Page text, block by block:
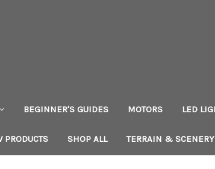
BEGINNER'S GUIDES MOTORS LED
PRODUCTS SHOP ALL TERRAIN & SCENERY